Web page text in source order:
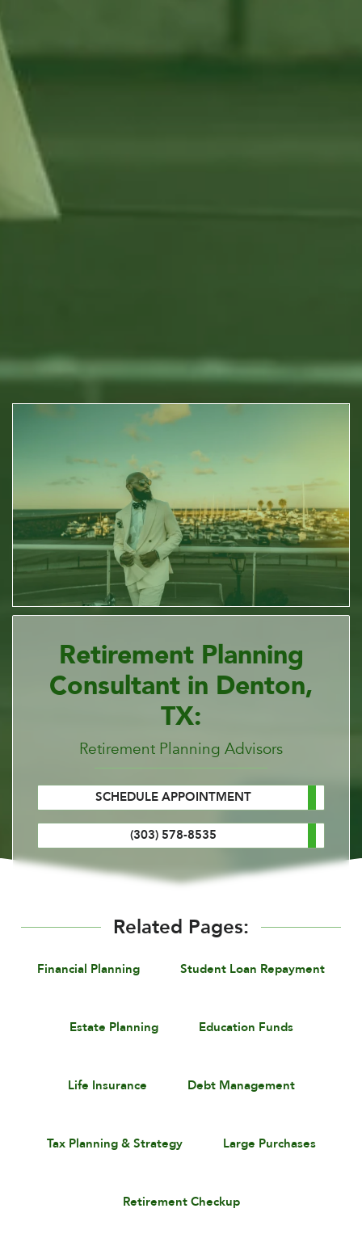
Retirement Planning
Consultant in Denton,
TX:
Retirement Planning Advisors
SCHEDULE APPOINTMENT
(303) 578-8535
Related Pages:
Financial Planning Student Loan Repayment
Estate Planning Education Funds
Life Insurance Debt Management
Tax Planning & Strategy Large Purchases
Retirement Checkup